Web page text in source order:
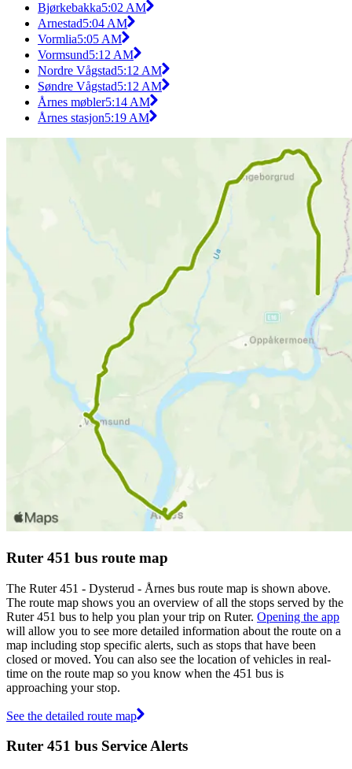
Bjørkebakka5:02 AM
Arnestad5:04 AM
Vormlia5:05 AM
Vormsund5:12 AM
Nordre Vågstad5:12 AM
Søndre Vågstad5:12 AM
Årnes møbler5:14 AM
Årnes stasjon5:19 AM
Ruter 451 bus route map
The Ruter 451 - Dysterud - Årnes bus route map is shown above.
The route map shows you an overview of all the stops served by the
Ruter 451 bus to help you plan your trip on Ruter. Opening the app
will allow you to see more detailed information about the route on a
map including stop specific alerts, such as stops that have been
closed or moved. You can also see the location of vehicles in real-
time on the route map so you know when the 451 bus is
approaching your stop.
See the detailed route map
Ruter 451 bus Service Alerts